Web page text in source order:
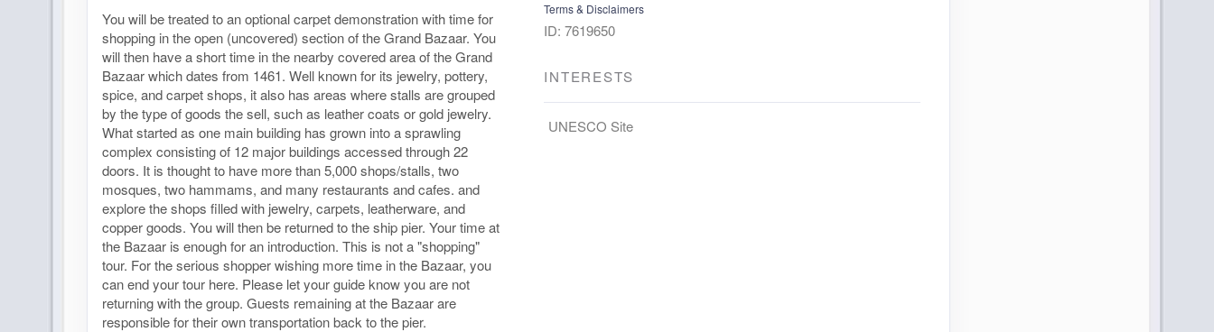
You will be treated to an optional carpet demonstration with time for
shopping in the open (uncovered) section of the Grand Bazaar. You
will then have a short time in the nearby covered area of the Grand
Bazaar which dates from 1461. Well known for its jewelry, pottery,
spice, and carpet shops, it also has areas where stalls are grouped
by the type of goods the sell, such as leather coats or gold jewelry.
What started as one main building has grown into a sprawling
complex consisting of 12 major buildings accessed through 22
doors. It is thought to have more than 5,000 shops/stalls, two
mosques, two hammams, and many restaurants and cafes. and
explore the shops filled with jewelry, carpets, leatherware, and
copper goods. You will then be returned to the ship pier. Your time at
the Bazaar is enough for an introduction. This is not a "shopping"
tour. For the serious shopper wishing more time in the Bazaar, you
can end your tour here. Please let your guide know you are not
returning with the group. Guests remaining at the Bazaar are
responsible for their own transportation back to the pier.
Terms & Disclaimers
ID: 7619650
INTERESTS
UNESCO Site